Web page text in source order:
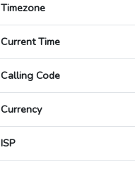
Timezone
Current Time
Calling Code
Currency
ISP